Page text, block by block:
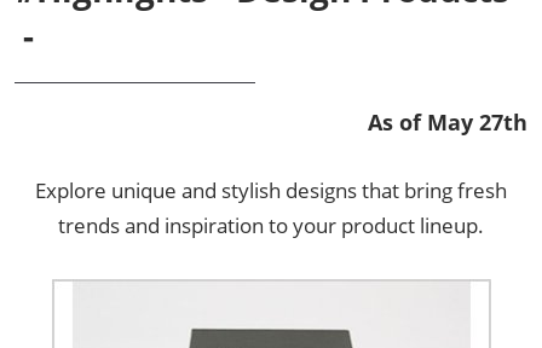
-
As of May 27th
Explore unique and stylish designs that bring fresh
trends and inspiration to your product lineup.